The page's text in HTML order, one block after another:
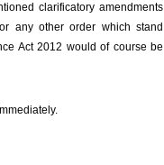
clarificatory amendments
any other order which stand
Act 2012 would of course be